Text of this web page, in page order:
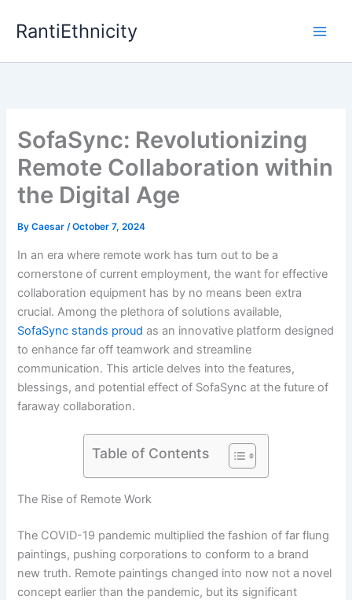
RantiEthnicity
SofaSync: Revolutionizing
Remote Collaboration within
the Digital Age
ByCaesar/October 7, 2024
In an era where remote work has turn out to be a
cornerstone of current employment, the want for effective
collaboration equipment has by no means been extra
crucial. Among the plethora of solutions available,
SofaSync stands proud as an innovative platform designed
to enhance far off teamwork and streamline
communication. This article delves into the features,
blessings, and potential effect of SofaSync at the future of
faraway collaboration.
Table of Contents
The Rise of Remote Work
The COVID-19 pandemic multiplied the fashion of far flung
paintings, pushing corporations to conform to a brand
new truth. Remote paintings changed into now not a novel
concept earlier than the pandemic, but its significant